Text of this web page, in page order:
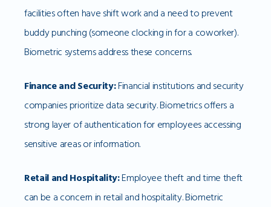
facilities often have shift work and a need to prevent
buddy punching (someone clocking in for a coworker).
Biometric systems address these concerns.
Finance and Security:Financial institutions and security
companies prioritize data security. Biometrics offers a
strong layer of authentication for employees accessing
sensitive areas or information.
Retail and Hospitality:Employee theft and time theft
can be a concern in retail and hospitality. Biometric